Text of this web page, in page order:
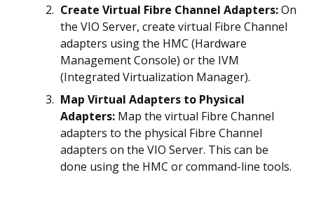
Create Virtual Fibre Channel Adapters:On
the VIO Server, create virtual Fibre Channel
adapters using the HMC (Hardware
Management Console) or the IVM
(Integrated Virtualization Manager).
Map Virtual Adapters to Physical
Adapters: Map the virtual Fibre Channel
adapters to the physical Fibre Channel
adapters on the VIO Server. This can be
done using the HMC or command-line tools.